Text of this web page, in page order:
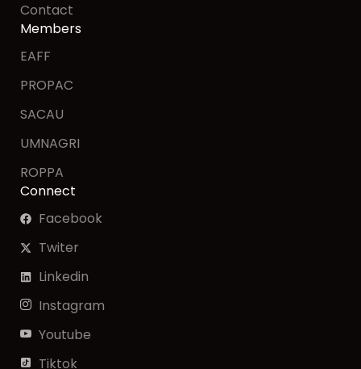
Contact
Members
EAFF
PROPAC
SACAU
UMNAGRI
ROPPA
Connect
Facebook
Twiter
Linkedin
Instagram
Youtube
Tiktok